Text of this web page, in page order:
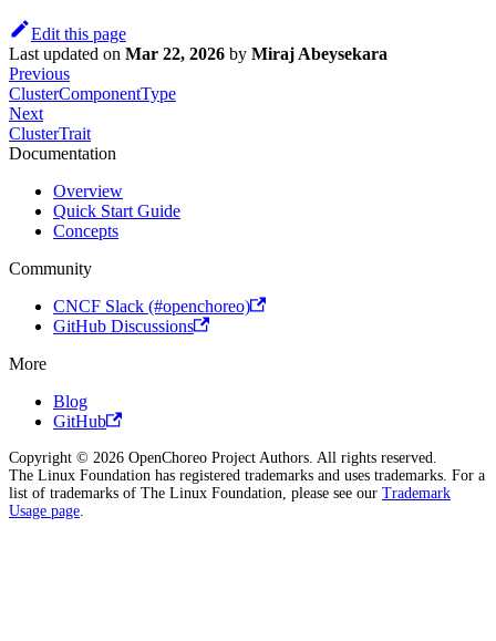
Edit this page
Last updated on Mar 22, 2026 by Miraj Abeysekara
Previous
ClusterComponentType
Next
ClusterTrait
Documentation
Overview
Quick Start Guide
Concepts
Community
CNCF Slack (#openchoreo)
GitHub Discussions
More
Blog
GitHub
Copyright © 2026 OpenChoreo Project Authors. All rights reserved.
The Linux Foundation has registered trademarks and uses trademarks. For a
list of trademarks of The Linux Foundation, please see our Trademark
Usage page